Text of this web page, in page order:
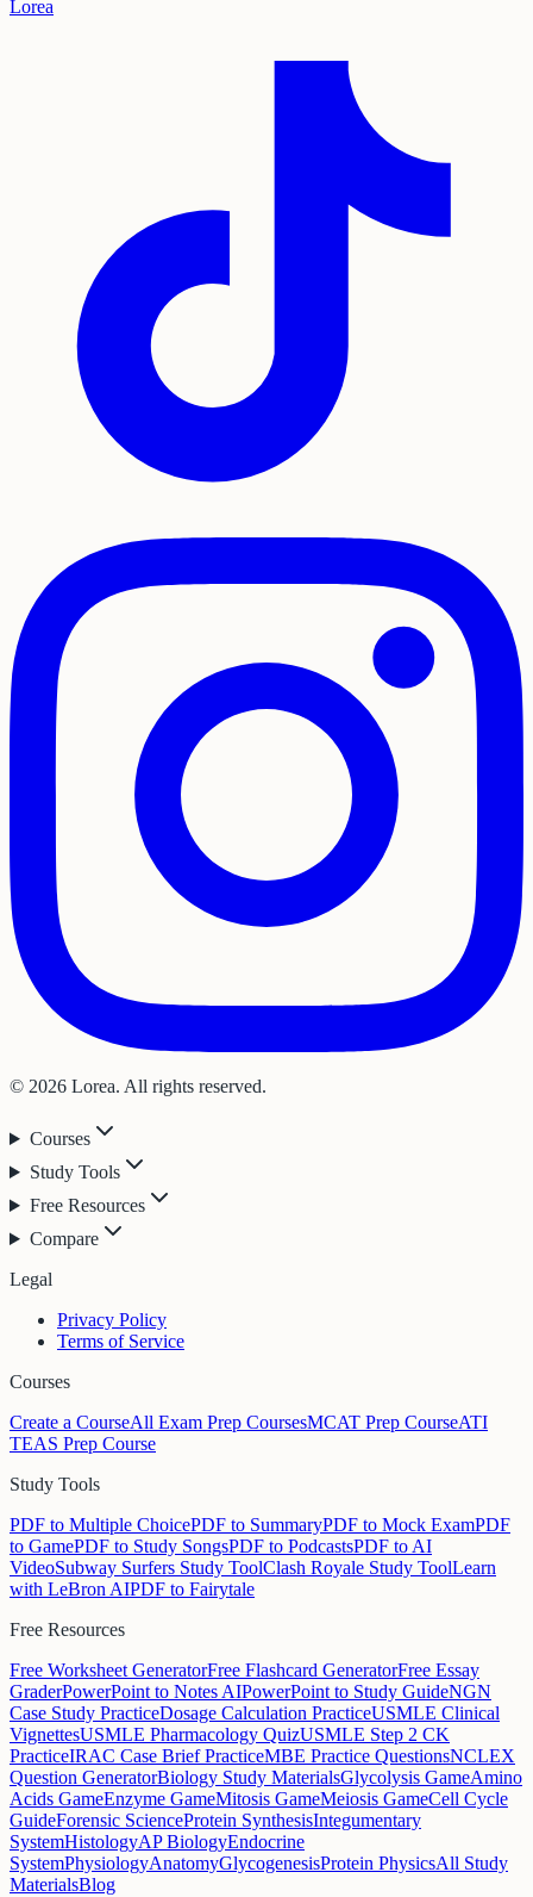
Lorea
© 2026 Lorea. All rights reserved.
Courses
Study Tools
Free Resources
Compare
Legal
Privacy Policy
Terms of Service
Courses
Create a CourseAll Exam Prep CoursesMCAT Prep CourseATI
TEAS Prep Course
Study Tools
PDF to Multiple ChoicePDF to SummaryPDF to Mock ExamPDF
to GamePDF to Study SongsPDF to PodcastsPDF to AI
VideoSubway Surfers Study ToolClash Royale Study ToolLearn
with LeBron AIPDF to Fairytale
Free Resources
Free Worksheet GeneratorFree Flashcard GeneratorFree Essay
GraderPowerPoint to Notes AIPowerPoint to Study GuideNGN
Case Study PracticeDosage Calculation PracticeUSMLE Clinical
VignettesUSMLE Pharmacology QuizUSMLE Step 2 CK
PracticeIRAC Case Brief PracticeMBE Practice QuestionsNCLEX
Question GeneratorBiology Study MaterialsGlycolysis GameAmino
Acids GameEnzyme GameMitosis GameMeiosis GameCell Cycle
GuideForensic ScienceProtein SynthesisIntegumentary
SystemHistologyAP BiologyEndocrine
SystemPhysiologyAnatomyGlycogenesisProtein PhysicsAll Study
MaterialsBlog